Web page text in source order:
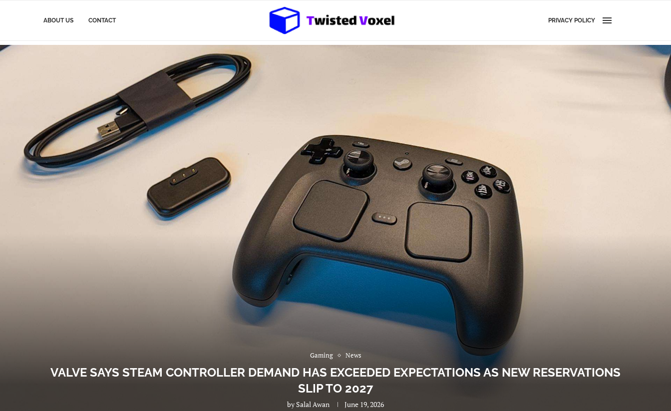
ABOUT US CONTACT PRIVACY POLICY
Gaming News
VALVE SAYS STEAM CONTROLLER DEMAND HAS EXCEEDED EXPECTATIONS AS NEW RESERVATIONS
SLIP TO 2027
by Salal Awan June 19, 2026